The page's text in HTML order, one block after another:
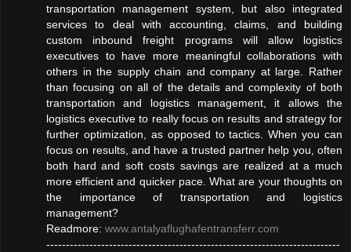
transportation management system, but also integrated
services to deal with accounting, claims, and building
custom inbound freight programs will allow logistics
executives to have more meaningful collaborations with
others in the supply chain and company at large. Rather
than focusing on all of the details and complexity of both
transportation and logistics management, it allows the
logistics executive to really focus on results and strategy for
further optimization, as opposed to tactics. When you can
focus on results, and have a trusted partner help you, often
both hard and soft costs savings are realized at a much
more efficient and quicker pace. What are your thoughts on
the importance of transportation and logistics
management?
Readmore: www.antalyaflughafentransferr.com
---------------------------------------------------------------------------